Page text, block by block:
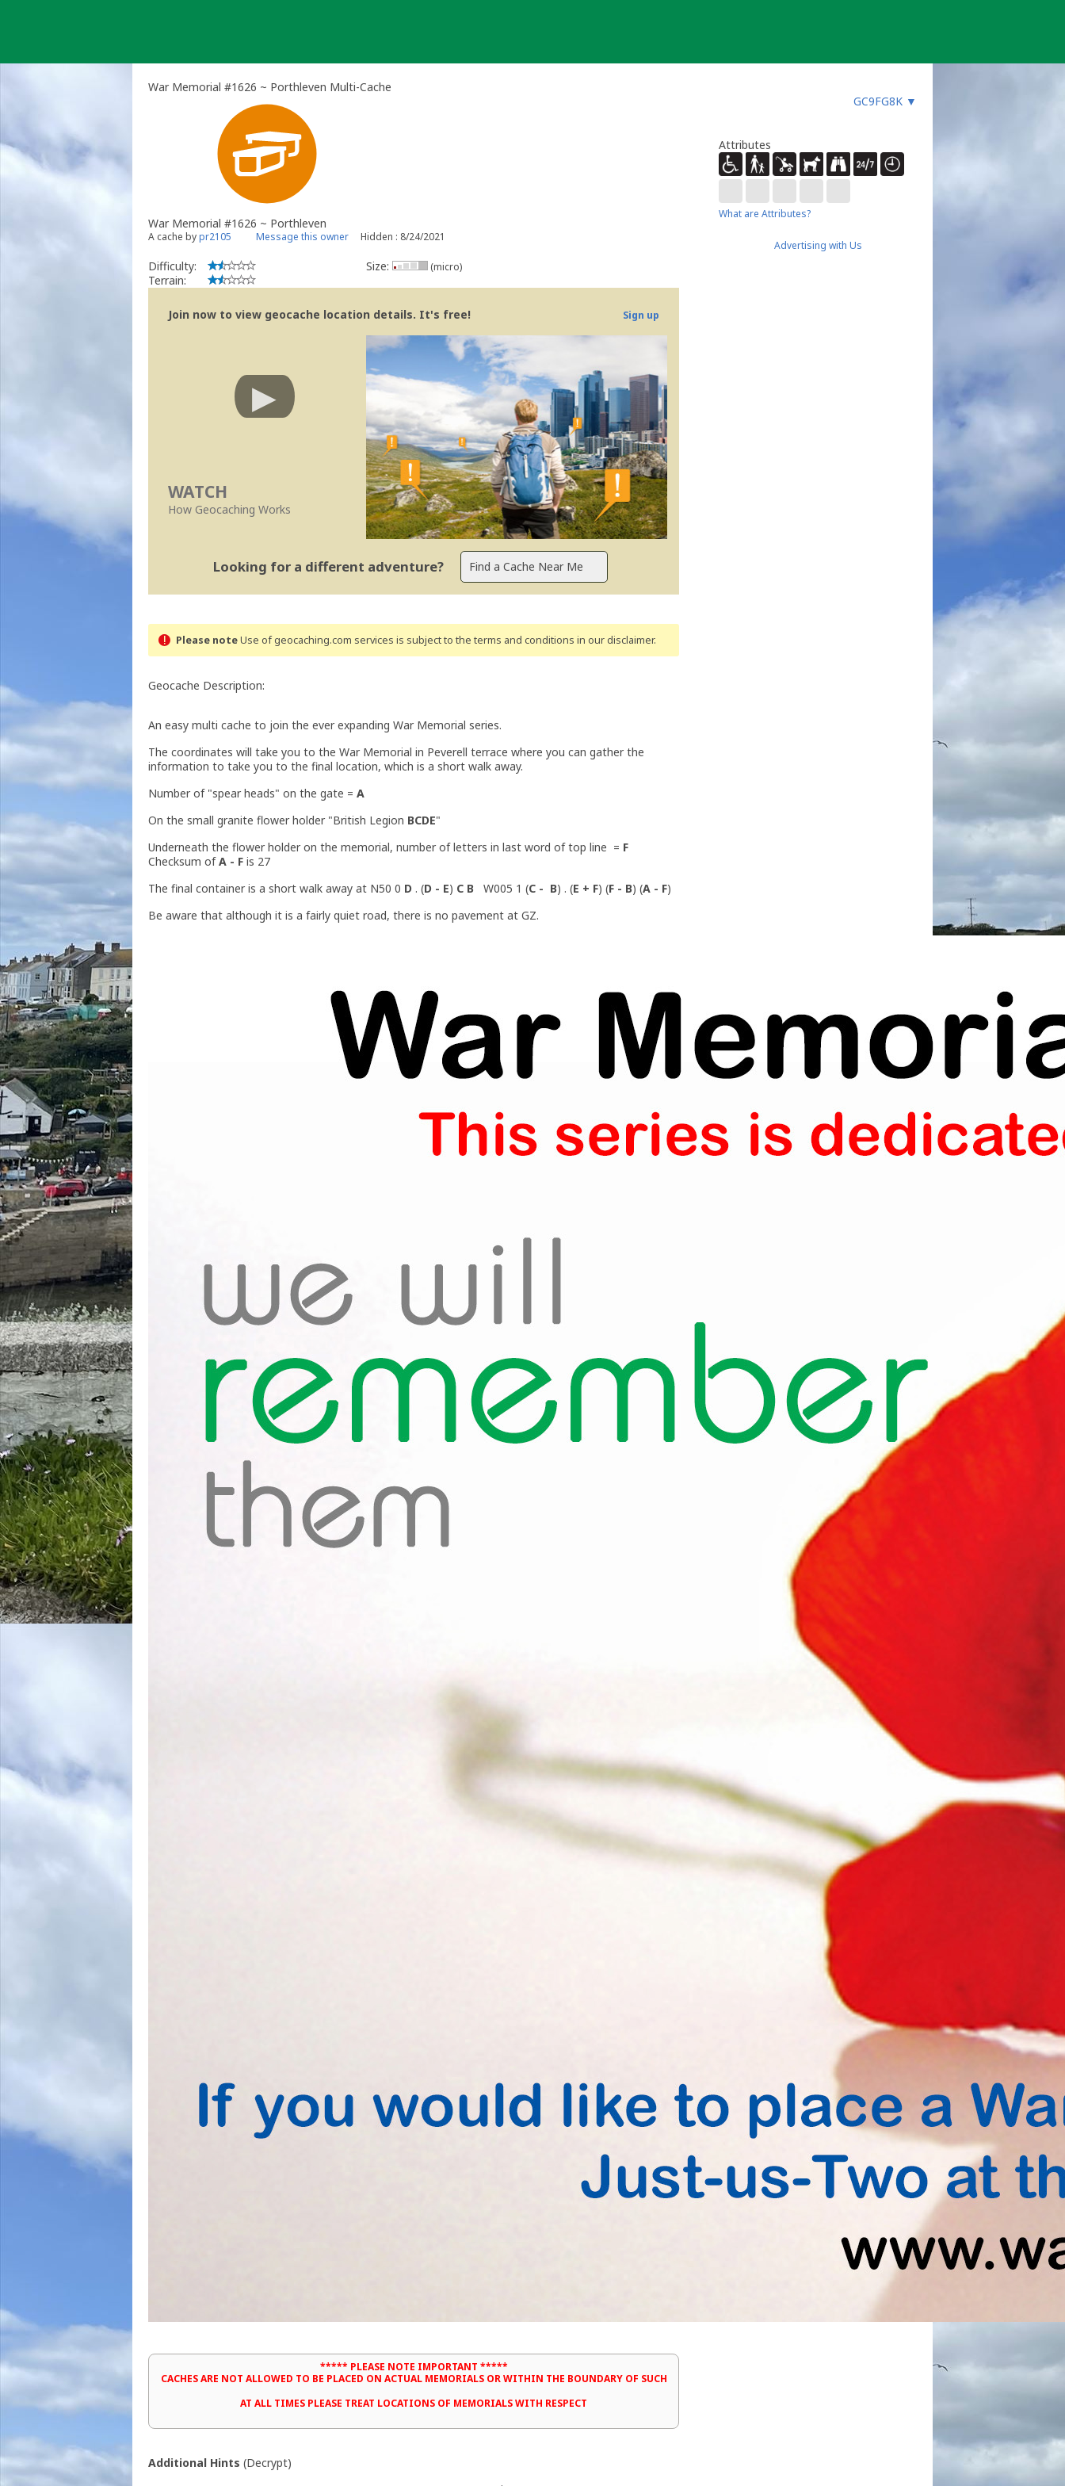
War Memorial #1626 ~ Porthleven Multi-Cache
GC9FG8K ▼
War Memorial #1626 ~ Porthleven
A cache bypr2105 Message this owner Hidden : 8/24/2021
Difficulty:
Terrain:
Size: (micro)
Join now to view geocache location details. It's free! Sign up
WATCH
How Geocaching Works
Looking for a different adventure?
Please noteUse of geocaching.com services is subject to the terms and conditions in our disclaimer.
Geocache Description:
An easy multi cache to join the ever expanding War Memorial series.
The coordinates will take you to the War Memorial in Peverell terrace where you can gather the
information to take you to the final location, which is a short walk away.
Number of "spear heads" on the gate = A
On the small granite flower holder "British Legion BCDE"
Underneath the flower holder on the memorial, number of letters in last word of top line = F
Checksum ofA - F is 27
The final container is a short walk away at N50 0 D . (D - E) C B W005 1 (C - B) . (E + F) (F - B) (A - F)
Be aware that although it is a fairly quiet road, there is no pavement at GZ.
***** PLEASE NOTE IMPORTANT *****
CACHES ARE NOT ALLOWED TO BE PLACED ON ACTUAL MEMORIALS OR WITHIN THE BOUNDARY OF SUCH
AT ALL TIMES PLEASE TREAT LOCATIONS OF MEMORIALS WITH RESPECT
Additional Hints (Decrypt)
Attributes
What are Attributes?
Advertising with Us